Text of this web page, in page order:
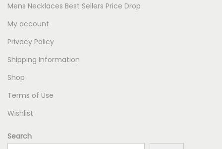
Mens Necklaces Best Sellers Price Drop
My account
Privacy Policy
Shipping Information
Shop
Terms of Use
Wishlist
Search